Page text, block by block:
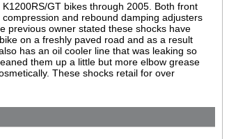
GT bikes through 2005. Both front
and rebound damping adjusters
previous owner stated these shocks have
on a freshly paved road and as a result
has an oil cooler line that was leaking so
them up a little but more elbow grease
These shocks retail for over